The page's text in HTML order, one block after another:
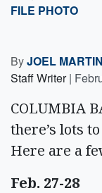
FILE PHOTO
ByJOEL MARTIN
Staff Writer |
COLUMBIA
there’s lots
Here are a
Feb. 27-28